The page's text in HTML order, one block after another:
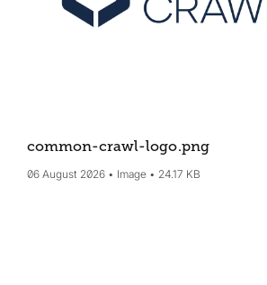
common-crawl-logo.png
06 August 2026 Image 24.17 KB